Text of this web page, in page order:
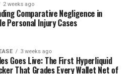
2 weeks ago
Comparative Negligence in
Personal Injury Cases
3 weeks ago
Goes Live: The First Hyperliquid
That Grades Every Wallet Net of